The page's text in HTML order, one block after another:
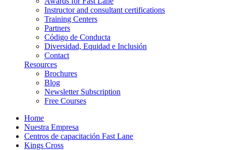
Instructor and consultant certifications
Training Centers
Partners
Código de Conducta
Diversidad, Equidad e Inclusión
Contact
Resources
Brochures
Blog
Newsletter Subscription
Free Courses
Home
Nuestra Empresa
Centros de capacitación Fast Lane
Kings Cross